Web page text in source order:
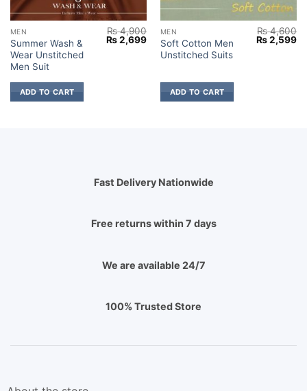
MEN
Summer Wash &
Wear Unstitched
Men Suit
₨4,900
Original
price
₨2,699Current
price
ADD TO CART
MEN
Soft Cotton Men
Unstitched Suits
₨4,600
Original
price
₨2,599
ADD TO CART
2,699.
Fast Delivery Nationwide
Free returns within 7 days
We are available 24/7
100% Trusted Store